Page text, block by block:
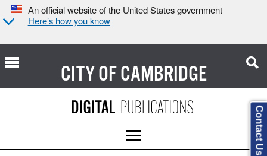
An official website of the United States government
Here’s how you know
CITY OFCAMBRIDGE
Contact Us